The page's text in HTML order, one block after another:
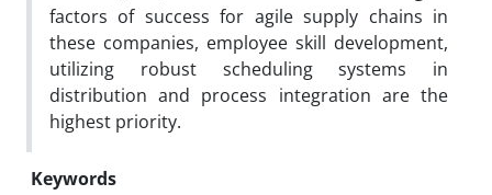
factors of success for agile supply chains in
these companies, employee skill development,
utilizing robust scheduling systems in
distribution and process integration are the
highest priority.
Keywords